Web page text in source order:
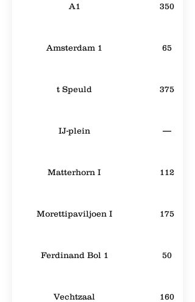
A1 350
Amsterdam 1 65
t Speuld 375
IJ-plein —
Matterhorn I 112
Morettipaviljoen I 175
Ferdinand Bol 1 50
Vechtzaal 160